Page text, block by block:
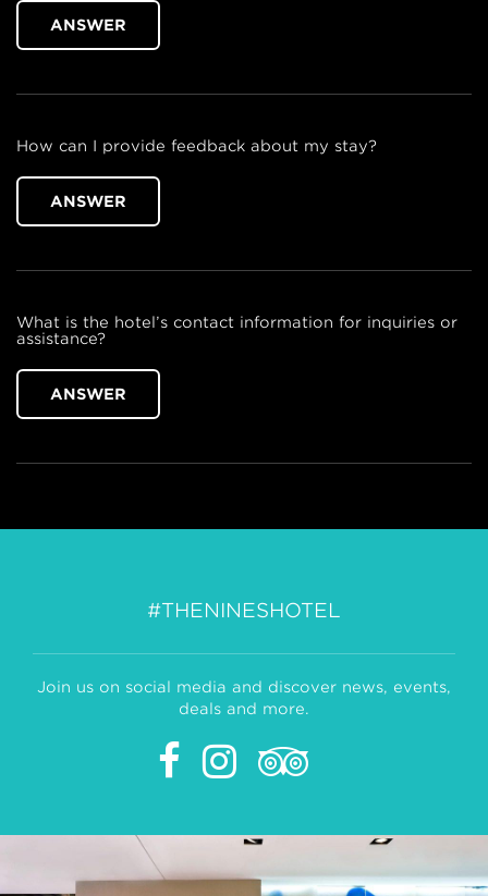
ANSWER
How can I provide feedback about my stay?
ANSWER
What is the hotel’s contact information for inquiries or
assistance?
ANSWER
#THENINESHOTEL
Join us on social media and discover news, events,
deals and more.